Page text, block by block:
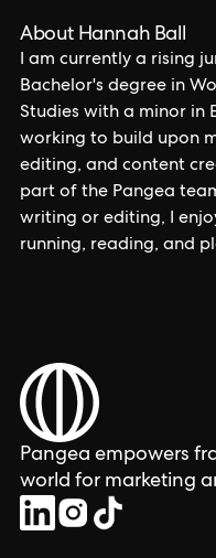
About Hannah Ball
I am currently a rising
Bachelor's degree in
Studies with a minor in
working to build upon
editing, and content
part of the Pangea
writing or editing, I
running, reading, and
Pangea empowers
world for marketing